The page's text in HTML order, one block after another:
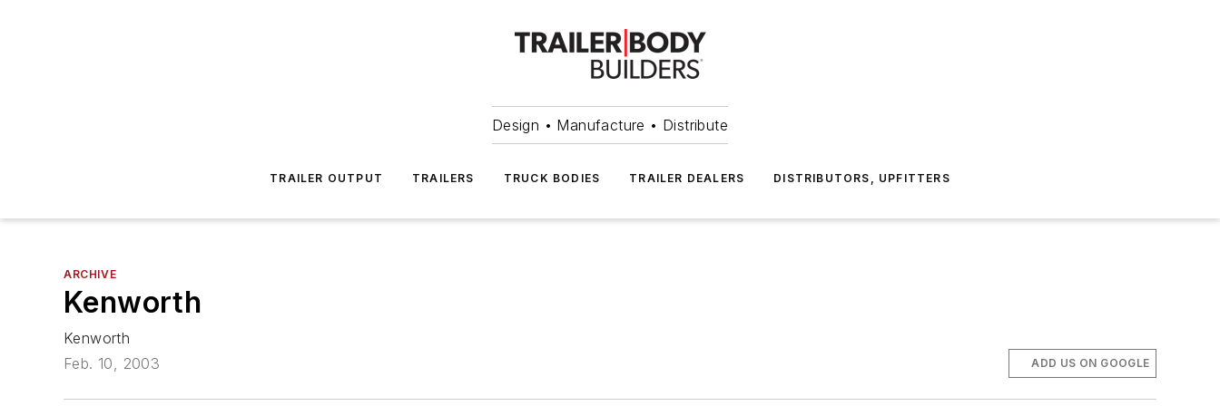
Design • Manufacture • Distribute
TRAILER OUTPUT TRAILERS TRUCK BODIES TRAILER DEALERS DISTRIBUTORS, UPFITTERS
ARCHIVE
Kenworth
Kenworth
Feb. 10, 2003
ADD US ON GOOGLE